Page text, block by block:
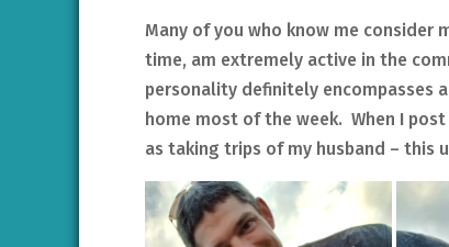
Many of you who know me
time, am extremely active in the
personality definitely encompasses
home most of the week. When I
as taking trips of my husband – this